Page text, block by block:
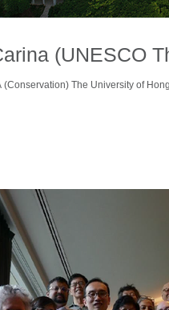
(UNESCO
(Conservation) The University of